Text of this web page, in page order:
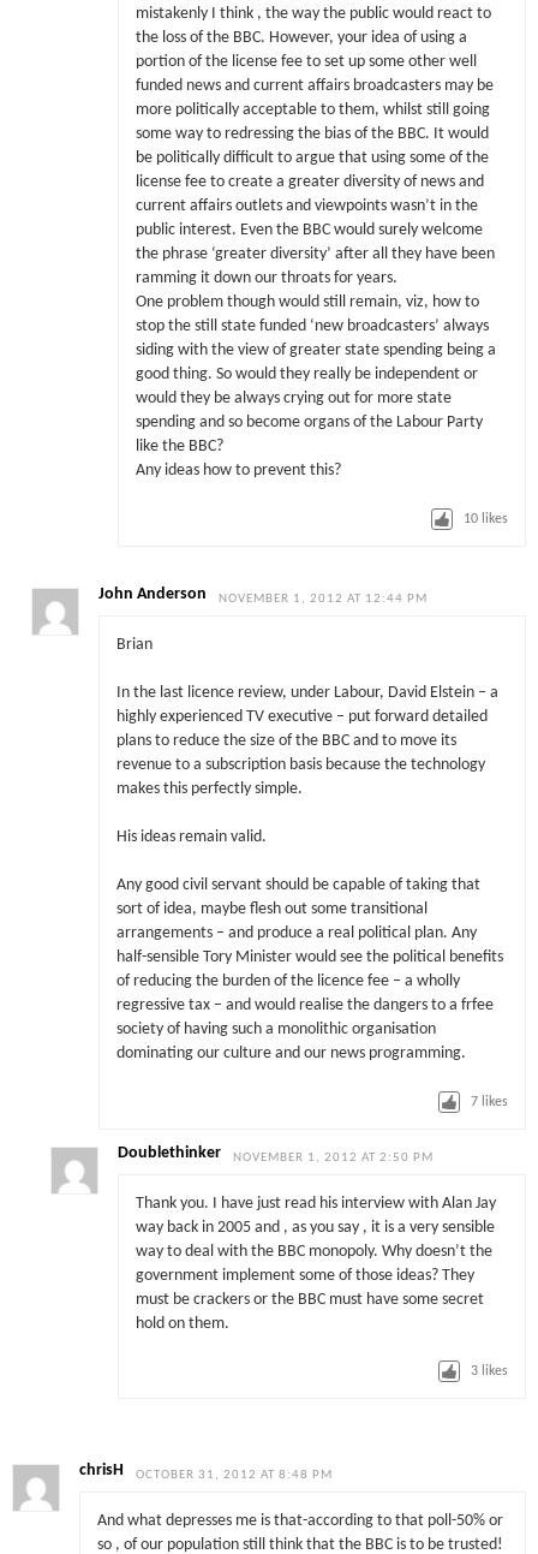
mistakenly I think , the way the public would react to
the loss of the BBC. However, your idea of using a
portion of the license fee to set up some other well
funded news and current affairs broadcasters may be
more politically acceptable to them, whilst still going
some way to redressing the bias of the BBC. It would
be politically difficult to argue that using some of the
license fee to create a greater diversity of news and
current affairs outlets and viewpoints wasn’t in the
public interest. Even the BBC would surely welcome
the phrase ‘greater diversity’ after all they have been
ramming it down our throats for years.
One problem though would still remain, viz, how to
stop the still state funded ‘new broadcasters’ always
siding with the view of greater state spending being a
good thing. So would they really be independent or
would they be always crying out for more state
spending and so become organs of the Labour Party
like the BBC?
Any ideas how to prevent this?
10 likes
John Anderson NOVEMBER 1, 2012 AT 12:44 PM
Brian
In the last licence review, under Labour, David Elstein – a
highly experienced TV executive – put forward detailed
plans to reduce the size of the BBC and to move its
revenue to a subscription basis because the technology
makes this perfectly simple.
His ideas remain valid.
Any good civil servant should be capable of taking that
sort of idea, maybe flesh out some transitional
arrangements – and produce a real political plan. Any
half-sensible Tory Minister would see the political benefits
of reducing the burden of the licence fee – a wholly
regressive tax – and would realise the dangers to a frfee
society of having such a monolithic organisation
dominating our culture and our news programming.
7 likes
Doublethinker NOVEMBER 1, 2012 AT 2:50 PM
Thank you. I have just read his interview with Alan Jay
way back in 2005 and , as you say , it is a very sensible
way to deal with the BBC monopoly. Why doesn’t the
government implement some of those ideas? They
must be crackers or the BBC must have some secret
hold on them.
3 likes
chrisH OCTOBER 31, 2012 AT 8:48 PM
And what depresses me is that-according to that poll-50% or
so , of our population still think that the BBC is to be trusted!